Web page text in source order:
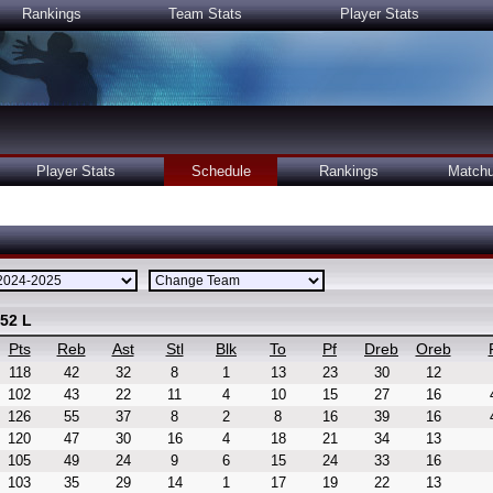
Rankings Team Stats Player Stats
Player Stats Schedule Rankings
L
Pts
Reb Ast Stl Blk To Pf Dreb Oreb
118 42 32 8 1 13 23 30
12
102
43 22 11 4 10 15 27 16
126
55 37 8 2 8 16 39 16
120
47 30 16 4 18 21 34
13
105
49 24 9 6 15 24 33
16
103
35 29 14 1 17 19 22 13